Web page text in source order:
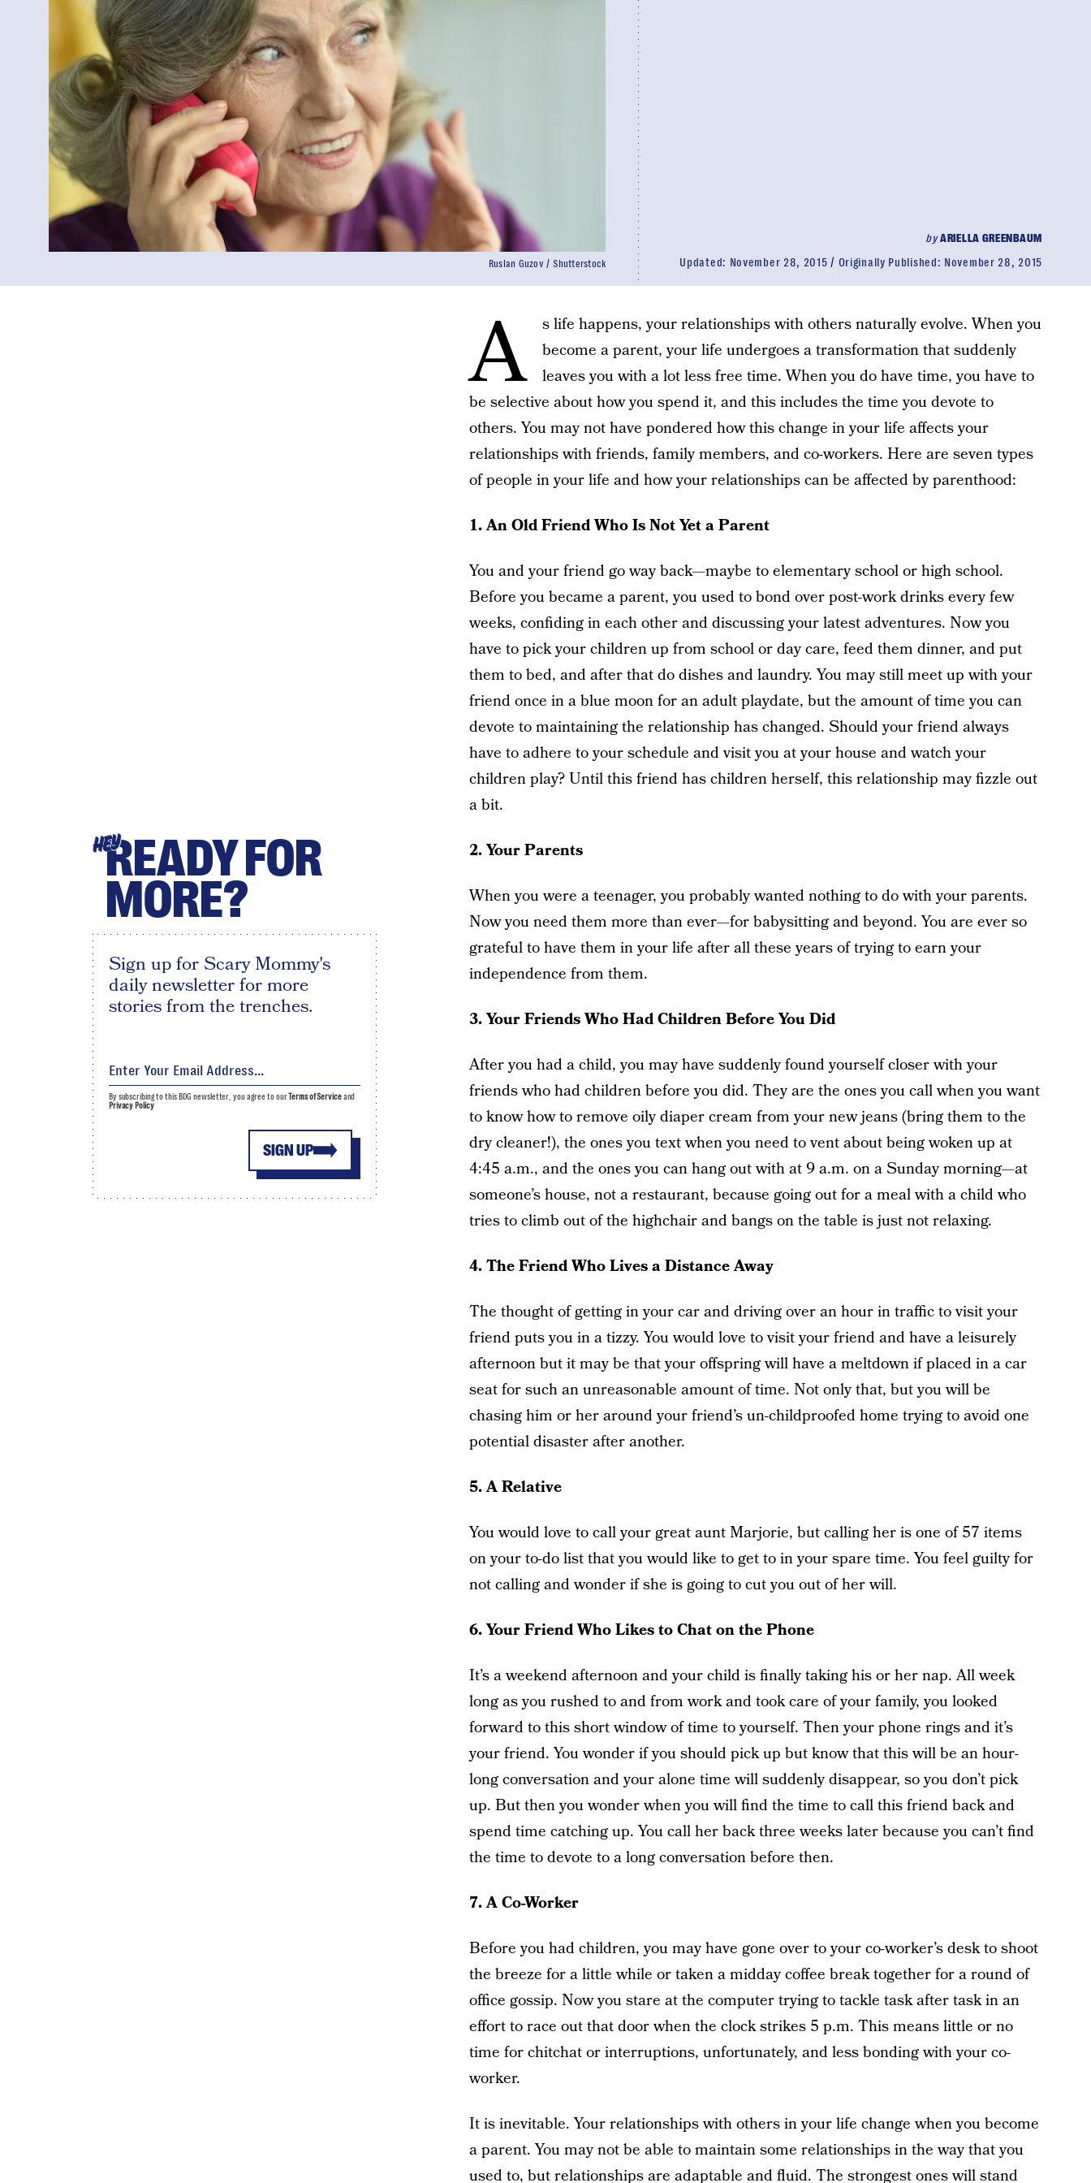
byARIELLA GREENBAUM
Updated: November 28, 2015 Originally Published: November 28, 2015
Ruslan Guzov / Shutterstock
A
s life happens, your relationships with others naturally evolve. When you
become a parent, your life undergoes a transformation that suddenly
leaves you with a lot less free time. When you do have time, you have to
be selective about how you spend it, and this includes the time you devote to
others. You may not have pondered how this change in your life affects your
relationships with friends, family members, and co-workers. Here are seven types
of people in your life and how your relationships can be affected by parenthood:
1.An Old Friend Who Is Not Yet a Parent
You and your friend go way back—maybe to elementary school or high school.
Before you became a parent, you used to bond over post-work drinks every few
weeks, confiding in each other and discussing your latest adventures. Now you
have to pick your children up from school or day care, feed them dinner, and put
them to bed, and after that do dishes and laundry. You may still meet up with your
friend once in a blue moon for an adult playdate, but the amount of time you can
devote to maintaining the relationship has changed. Should your friend always
have to adhere to your schedule and visit you at your house and watch your
children play? Until this friend has children herself, this relationship may fizzle out
a bit.
2.Your Parents
When you were a teenager, you probably wanted nothing to do with your parents.
Now you need them more than ever—for babysitting and beyond. You are ever so
grateful to have them in your life after all these years of trying to earn your
independence from them.
3.Your Friends Who Had Children Before You Did
After you had a child, you may have suddenly found yourself closer with your
friends who had children before you did. They are the ones you call when you want
to know how to remove oily diaper cream from your new jeans (bring them to the
dry cleaner!), the ones you text when you need to vent about being woken up at
4:45 a.m., and the ones you can hang out with at 9 a.m. on a Sunday morning—at
someone’s house, not a restaurant, because going out for a meal with a child who
tries to climb out of the highchair and bangs on the table is just not relaxing.
4.The Friend Who Lives a Distance Away
The thought of getting in your car and driving over an hour in traffic to visit your
friend puts you in a tizzy. You would love to visit your friend and have a leisurely
afternoon but it may be that your offspring will have a meltdown if placed in a car
seat for such an unreasonable amount of time. Not only that, but you will be
chasing him or her around your friend’s un-childproofed home trying to avoid one
potential disaster after another.
5.A Relative
You would love to call your great aunt Marjorie, but calling her is one of 57 items
on your to-do list that you would like to get to in your spare time. You feel guilty for
not calling and wonder if she is going to cut you out of her will.
6.Your Friend Who Likes to Chat on the Phone
It’s a weekend afternoon and your child is finally taking his or her nap. All week
long as you rushed to and from work and took care of your family, you looked
forward to this short window of time to yourself. Then your phone rings and it’s
your friend. You wonder if you should pick up but know that this will be an hour-
long conversation and your alone time will suddenly disappear, so you don’t pick
up. But then you wonder when you will find the time to call this friend back and
spend time catching up. You call her back three weeks later because you can’t find
the time to devote to a long conversation before then.
7.A Co-Worker
Before you had children, you may have gone over to your co-worker’s desk to shoot
the breeze for a little while or taken a midday coffee break together for a round of
office gossip. Now you stare at the computer trying to tackle task after task in an
effort to race out that door when the clock strikes 5 p.m. This means little or no
time for chitchat or interruptions, unfortunately, and less bonding with your co-
worker.
It is inevitable. Your relationships with others in your life change when you become
a parent. You may not be able to maintain some relationships in the way that you
used to, but relationships are adaptable and fluid. The strongest ones will stand
HEYREADY FOR
MORE?
Sign up for Scary Mommy's
daily newsletter for more
stories from the trenches.
SIGN UP
By subscribing to this BDG newsletter, you agree to ourTerms of Serviceand
Privacy Policy